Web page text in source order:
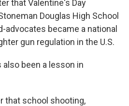
that Valentine's Day
Douglas High School
advocates became a national
gun regulation in the U.S.
been a lesson in
that school shooting,